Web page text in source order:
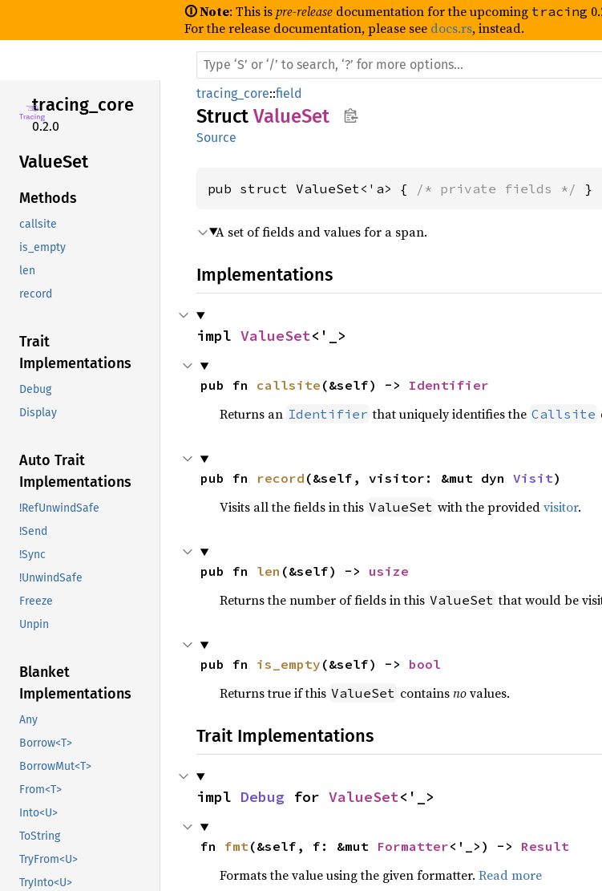
🛈 Note: This ispre-release documentation for the upcoming tracing
For the release documentation, please see docs.rs, instead.
tracing_core
0.2.0
ValueSet
Methods
callsite
is_empty
len
record
Trait
Implementations
Debug
Display
Auto Trait
Implementations
!RefUnwindSafe
!Send
!Sync
!UnwindSafe
Freeze
Unpin
Blanket
Implementations
Any
Borrow<T>
BorrowMut<T>
From<T>
Into<U>
ToString
TryFrom<U>
TryInto<U>
tracing_core::field
Struct ValueSet
Source
pub struct ValueSet<'a> { /* private fields */ }
A set of fields and values for a span.
Implementations
impl ValueSet<'_>
pub fn callsite (&self) -> Identifier
Returns an Identifier that uniquely identifies the Callsite
pub fn record (&self, visitor: &mut dyn Visit)
Visits all the fields in this ValueSet with the providedvisitor.
pub fn len (&self) -> usize
Returns the number of fields in this ValueSet that would be
pub fn is_empty (&self) -> bool
Returns true if this ValueSet containsnovalues.
Trait Implementations
impl Debug for ValueSet<'_>
fn fmt(&self, f: &mut Formatter<'_>) -> Result
Formats the value using the given formatter. Read more